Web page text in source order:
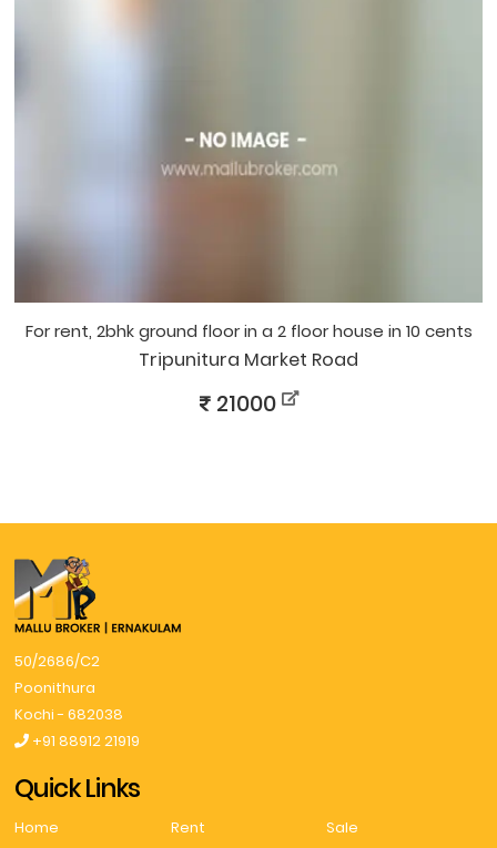
for rent, 2bhk ground floor in a 2 floor house in 10 cents
Tripunitura Market Road
21000
50/2686/C2
Poonithura
Kochi - 682038
+91 88912 21919
Quick Links
Home Rent
Sale